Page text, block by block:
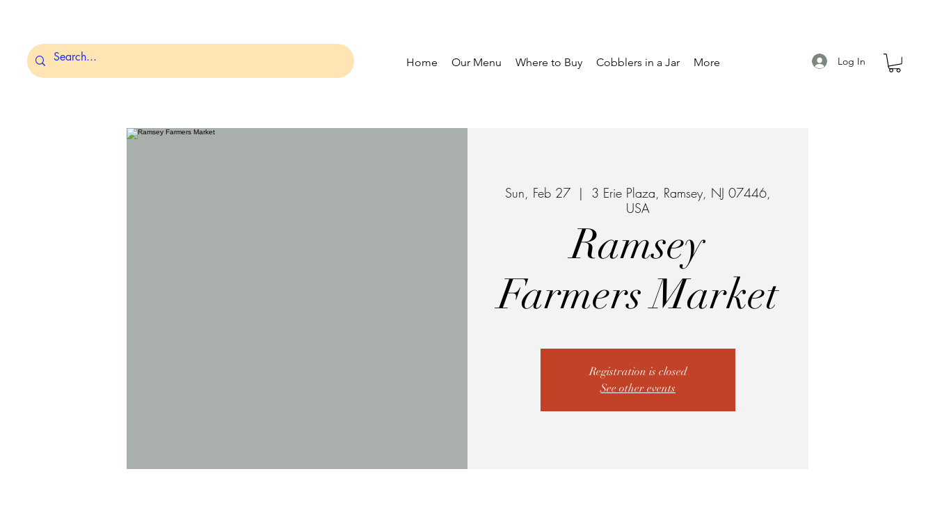
Home Our Menu Where to Buy Cobblers in a Jar More Log In
Sun, Feb 27
  |
3 Erie Plaza, Ramsey, NJ 07446,
USA
Ramsey
Farmers Market
Registration is closed
See other events